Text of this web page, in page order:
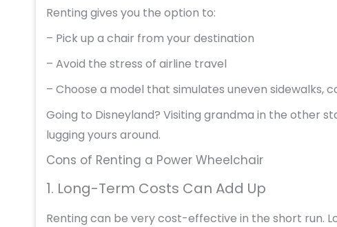
Renting gives you the option to:
– Pick up a chair from your destination
– Avoid the stress of airline travel
– Choose a model that simulates uneven sidewalks,
Going to Disneyland? Visiting grandma in the other
lugging yours around.
Cons of Renting a Power Wheelchair
1. Long-Term Costs Can Add Up
Renting can be very cost-effective in the short run.